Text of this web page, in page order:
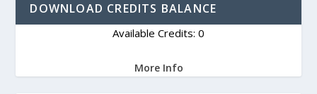
DOWNLOAD CREDITS BALANCE
Available Credits: 0
More Info